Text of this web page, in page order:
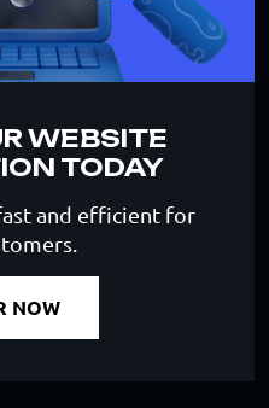
WEBSITE
TODAY
and efficient for
NOW